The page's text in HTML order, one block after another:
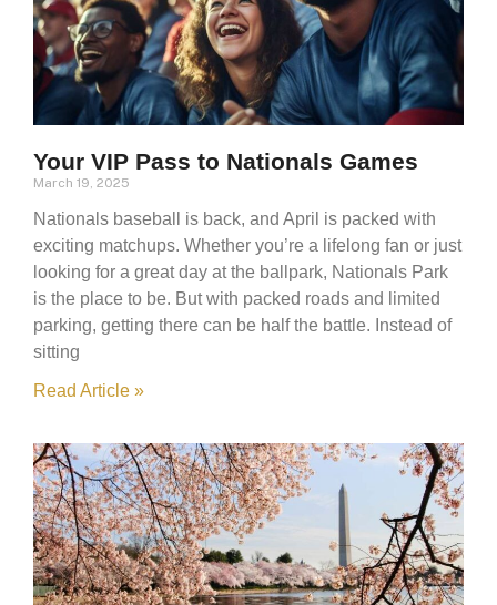
Your VIP Pass to Nationals Games
March 19, 2025
Nationals baseball is back, and April is packed with
exciting matchups. Whether you’re a lifelong fan or just
looking for a great day at the ballpark, Nationals Park
is the place to be. But with packed roads and limited
parking, getting there can be half the battle. Instead of
sitting
Read Article »